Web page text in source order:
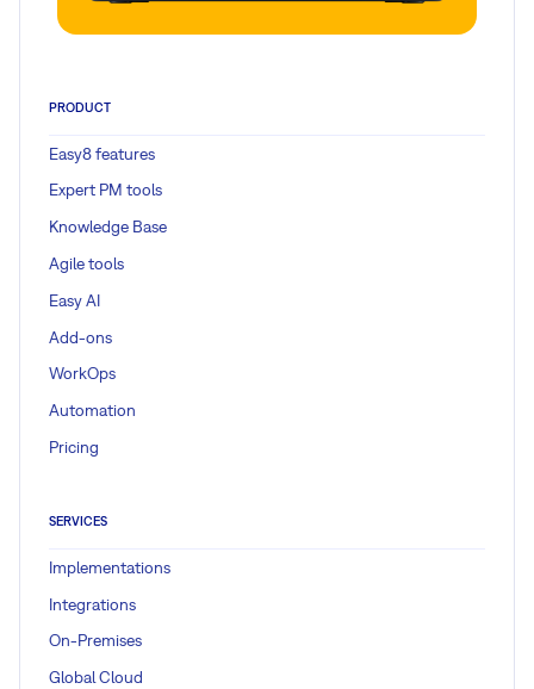
PRODUCT
Easy8 features
Expert PM tools
Knowledge Base
Agile tools
Easy AI
Add-ons
WorkOps
Automation
Pricing
SERVICES
Implementations
Integrations
On-Premises
Global Cloud